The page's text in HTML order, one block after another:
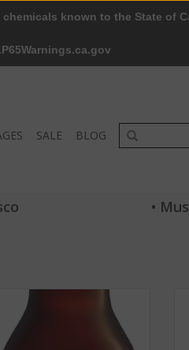
SALE BLOG
•
The Dissident 2015 Reserve ABV:
known to the State of